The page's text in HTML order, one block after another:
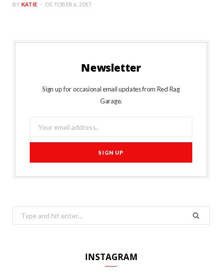
BY KATIE OCTOBER 6, 2017
Newsletter
Sign up for occasional email updates from Red Rag
Garage.
Search
for:
INSTAGRAM